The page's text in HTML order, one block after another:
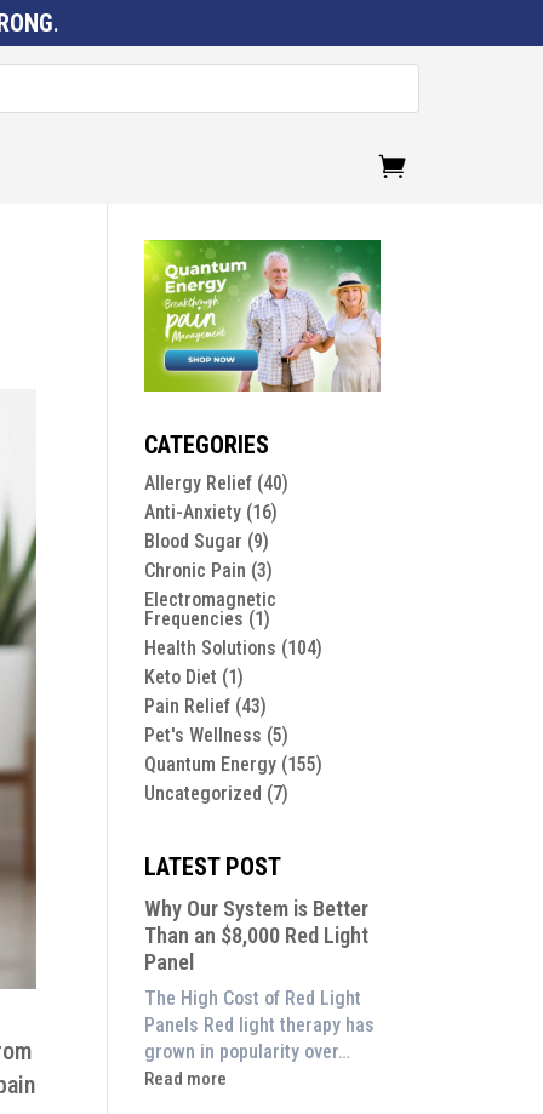
.
CATEGORIES
Allergy Relief (40)
Anti-Anxiety (16)
Blood Sugar (9)
Chronic Pain (3)
Electromagnetic
Frequencies (1)
Health Solutions (104)
Keto Diet (1)
Pain Relief (43)
Pet's Wellness (5)
Quantum Energy (155)
Uncategorized (7)
LATEST POST
Why Our System is Better
Than an $8,000 Red Light
Panel
The High Cost of Red Light
Panels Red light therapy has
grown in popularity over…
Read more
: